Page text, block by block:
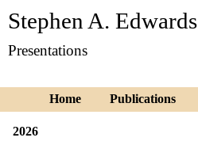
Stephen A. Edwards
Presentations
Home Publications
2026